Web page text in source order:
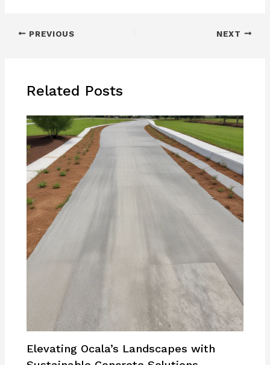
PREVIOUS NEXT
Related Posts
Elevating Ocala’s Landscapes with